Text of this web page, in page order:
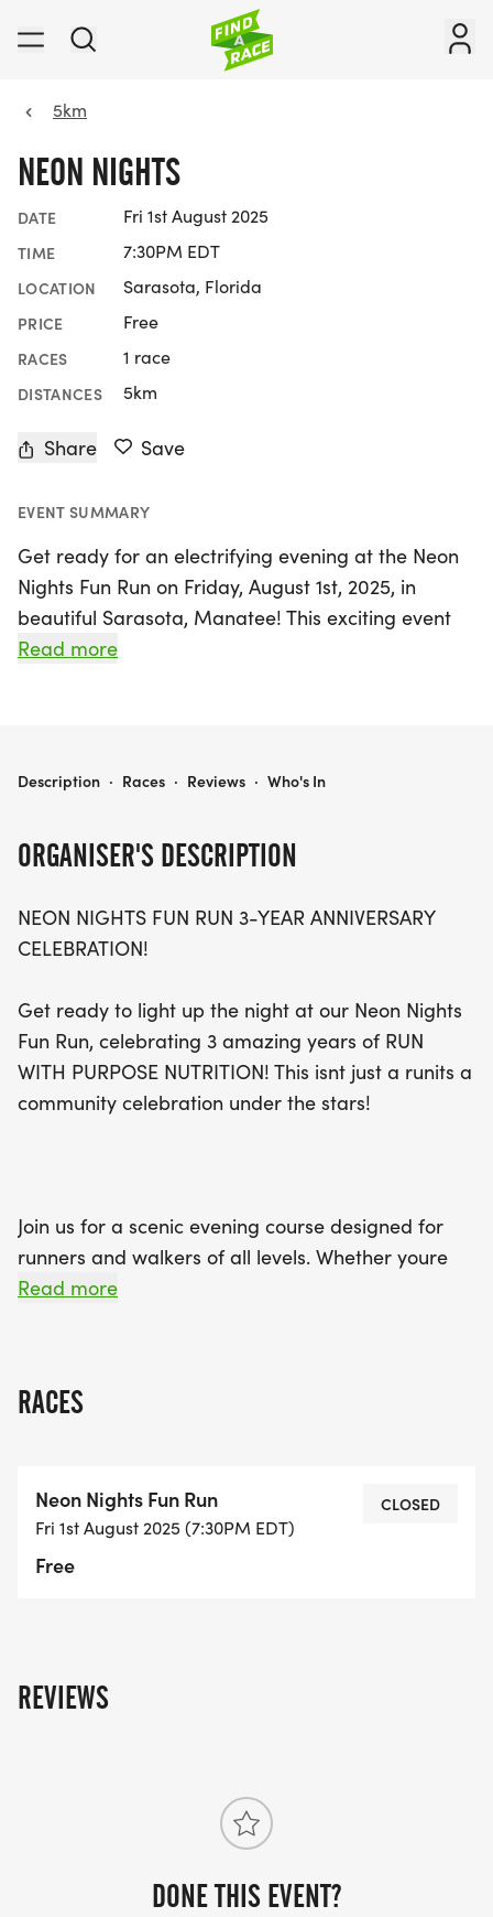
5km
NEON NIGHTS
DATE Fri 1st August 2025
TIME 7:30PM EDT
LOCATION Sarasota, Florida
PRICE Free
RACES 1 race
DISTANCES 5km
Share Save
EVENT SUMMARY
Get ready for an electrifying evening at the Neon
Nights Fun Run on Friday, August 1st, 2025, in
beautiful Sarasota, Manatee! This exciting event
marks the 3-year anniversary celebration of Run
the fun on a scenic course that promises to be
Participants are encouraged to wear their
enjoy live beats from DJ Fuzzle Frank, exciting
giveaways, and delicious fuel from Run With
stick around for a lively post-run celebration
featuring music, dancing, and more! Don’t miss
this chance to celebrate fitness, community, and
joy in a night that’s sure to be memorable. Lace up
Read more
ORGANISER'S DESCRIPTION
NEON NIGHTS FUN RUN 3-YEAR ANNIVERSARY
CELEBRATION!
Get ready to light up the night at our Neon Nights
Fun Run, celebrating 3 amazing years of RUN
WITH PURPOSE NUTRITION! This isnt just a runits a
community celebration under the stars!
Join us for a scenic evening course designed for
runners and walkers of all levels. Whether youre
here for the miles or the memories, this
gearwell be lighting up the trail with color,
laughter, and movement! The night includes:
Post-run celebration with music, dancing, and
Read more
RACES
Neon Nights Fun Run
Fri 1st August 2025 (7:30PM EDT)
Free
CLOSED
REVIEWS
DONE THIS EVENT?
NEON NIGHTS
Description · Races · Reviews · Who's In